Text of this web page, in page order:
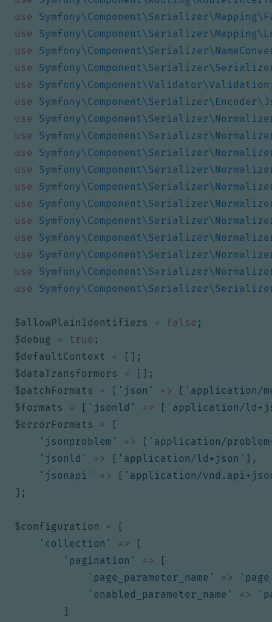
use
use
use
use
use
Symfony\Component\Validator\Validation
use
use
use
use
use
use
use
use
use
use
use
use
$allowPlainIdentifiers = false ;
$debug
= true ;
$defaultContext
=
[];
$dataTransformers
=
[];
$patchFormats
= [ 'json' => [ 'application/
$formats
= [ 'jsonld' => [ 'application/
$errorFormats
=
[
'jsonproblem'
=> [ 'application/
'jsonld'
=> [ 'application/ld+json' ],
'jsonapi'
=> [ 'application/
];
$configuration =
[
'collection'
=>
[
'pagination'
=>
[
'page_parameter_name'
=>
'enabled_parameter_name'
=>
]